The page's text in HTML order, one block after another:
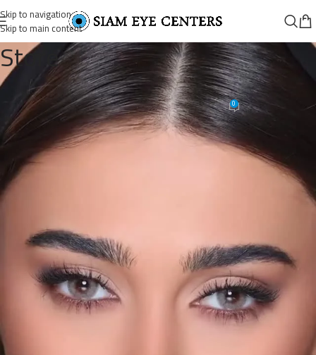
Skip to navigation
Skip to main content
Store
Siam Eye CentersOn June 19, 2026 0